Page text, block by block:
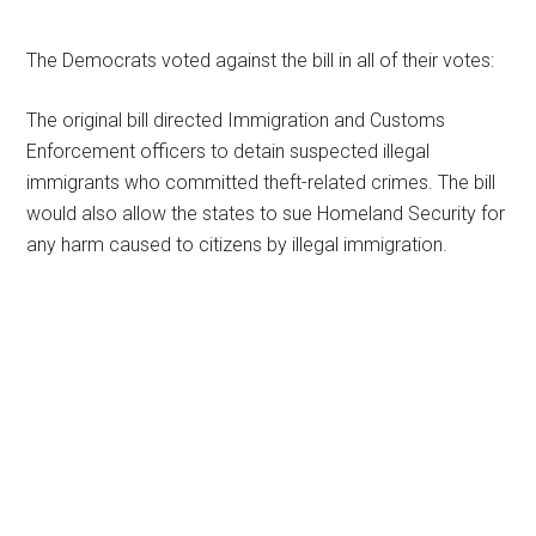
The Democrats voted against the bill in all of their votes:
The original bill directed Immigration and Customs
Enforcement officers to detain suspected illegal
immigrants who committed theft-related crimes. The bill
would also allow the states to sue Homeland Security for
any harm caused to citizens by illegal immigration.